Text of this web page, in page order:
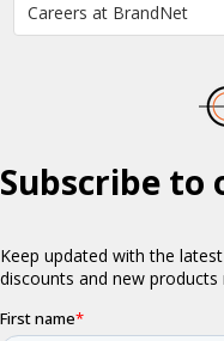
Careers at BrandNet